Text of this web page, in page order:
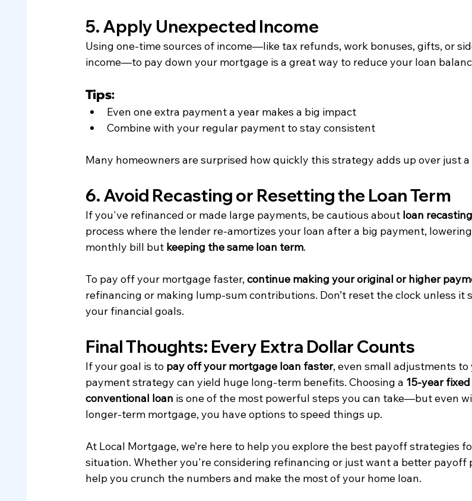
5. Apply Unexpected Income
Using one-time sources of income—like tax refunds, work bonuses, gifts, or
income—to pay down your mortgage is a great way to reduce your loan
Tips:
Even one extra payment a year makes a big impact
Combine with your regular payment to stay consistent
Many homeowners are surprised how quickly this strategy adds up over just a
6. Avoid Recasting or Resetting the Loan Term
If you've refinanced or made large payments, be cautious about loan recasting
process where the lender re-amortizes your loan after a big payment,
monthly bill but keeping the same loan term.
To pay off your mortgage faster, continue making your original or higher
refinancing or making lump-sum contributions. Don’t reset the clock unless it
your financial goals.
Final Thoughts: Every Extra Dollar Counts
If your goal is to pay off your mortgage loan faster, even small adjustments to
payment strategy can yield huge long-term benefits. Choosing a 15-year fixed
conventional loan is one of the most powerful steps you can take—but even
longer-term mortgage, you have options to speed things up.
At Local Mortgage, we’re here to help you explore the best payoff strategies
situation. Whether you're considering refinancing or just want a better payoff
help you crunch the numbers and make the most of your home loan.